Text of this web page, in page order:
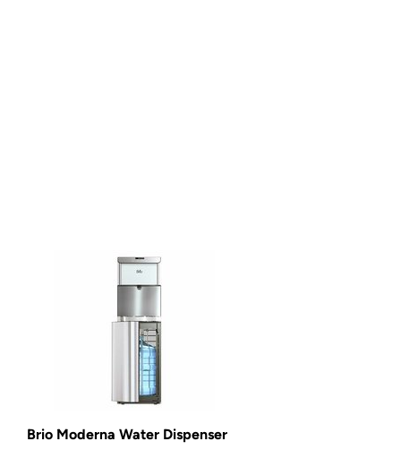
Brio Moderna Water Dispenser